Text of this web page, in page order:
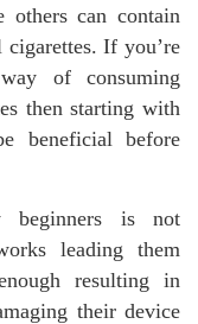
can contain
If you’re
of consuming
then starting with
beneficial before
beginners is not
leading them
resulting in
their device